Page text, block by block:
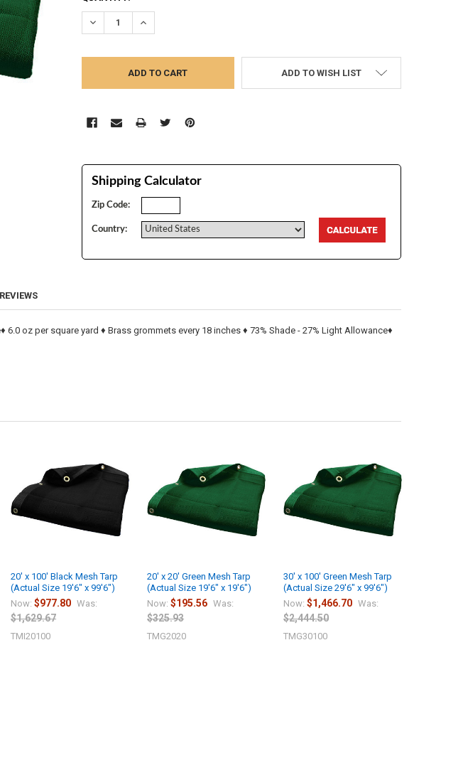
STOCK:
DECREASE QUANTITY:INCREASE QUANTITY:
ADD TO WISH LIST
Shipping Calculator
Zip Code:
Country:
6.0 oz per square yard ♦ Brass grommets every 18 inches ♦ 73% Shade - 27% Light Allowance♦
20' x 100' Black Mesh Tarp
(Actual Size 19'6" x 99'6")
Now:$977.80 Was:
$1,629.67
TMI20100
20' x 20' Green Mesh Tarp
(Actual Size 19'6" x 19'6")
Now:$195.56 Was:
$325.93
TMG2020
30' x 100' Green Mesh Tarp
(Actual Size 29'6" x 99'6")
Now:$1,466.70 Was:
$2,444.50
TMG30100